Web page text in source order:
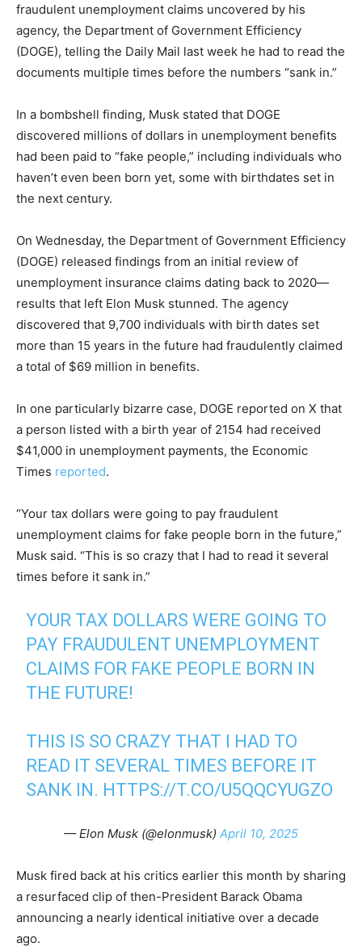
fraudulent unemployment claims uncovered by his
agency, the Department of Government Efficiency
(DOGE), telling the Daily Mail last week he had to read the
documents multiple times before the numbers “sank in.”
In a bombshell finding, Musk stated that DOGE
discovered millions of dollars in unemployment benefits
had been paid to “fake people,” including individuals who
haven’t even been born yet, some with birthdates set in
the next century.
On Wednesday, the Department of Government Efficiency
(DOGE) released findings from an initial review of
unemployment insurance claims dating back to 2020—
results that left Elon Musk stunned. The agency
discovered that 9,700 individuals with birth dates set
more than 15 years in the future had fraudulently claimed
a total of $69 million in benefits.
In one particularly bizarre case, DOGE reported on X that
a person listed with a birth year of 2154 had received
$41,000 in unemployment payments, the Economic
Times reported.
“Your tax dollars were going to pay fraudulent
unemployment claims for fake people born in the future,”
Musk said. “This is so crazy that I had to read it several
times before it sank in.”
YOUR TAX DOLLARS WERE GOING TO
PAY FRAUDULENT UNEMPLOYMENT
CLAIMS FOR FAKE PEOPLE BORN IN
THE FUTURE!
THIS IS SO CRAZY THAT I HAD TO
READ IT SEVERAL TIMES BEFORE IT
SANK IN. HTTPS://T.CO/U5QQCYUGZO
— Elon Musk (@elonmusk) April 10, 2025
Musk fired back at his critics earlier this month by sharing
a resurfaced clip of then-President Barack Obama
announcing a nearly identical initiative over a decade
ago.